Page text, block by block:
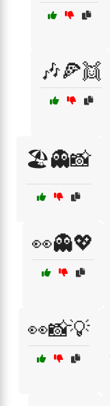
🎶🍕👯
🏖️👻📸
👀👻💖
👀📸💡